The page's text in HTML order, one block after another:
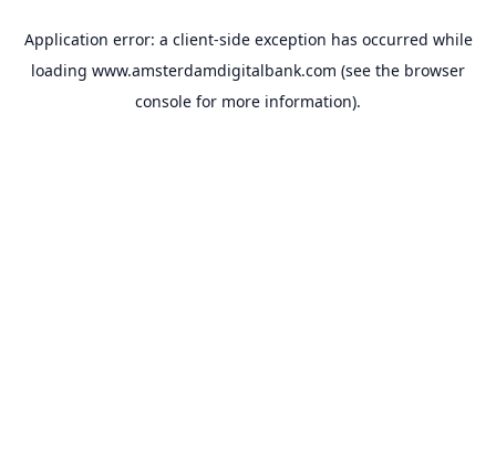
Application error: a client-side exception has occurred while
loading www.amsterdamdigitalbank.com (see the browser
console for more information).